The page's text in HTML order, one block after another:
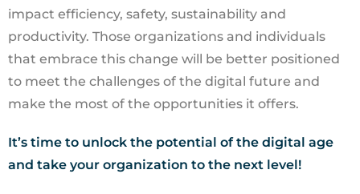
impact efficiency, safety, sustainability and
productivity. Those organizations and individuals
that embrace this change will be better positioned
to meet the challenges of the digital future and
make the most of the opportunities it offers.
It’s time to unlock the potential of the digital age
and take your organization to the next level!